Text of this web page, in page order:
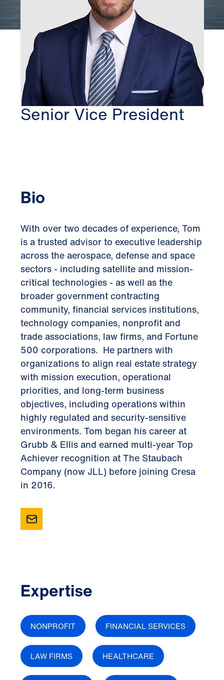
WASHINGTON DC
THOMAS MCBRIDE
Senior Vice President
Bio
With over two decades of experience, Tom
is a trusted advisor to executive leadership
across the aerospace, defense and space
sectors - including satellite and mission-
critical technologies - as well as the
broader government contracting
community, financial services institutions,
technology companies, nonprofit and
trade associations, law firms, and Fortune
500 corporations. He partners with
organizations to align real estate strategy
with mission execution, operational
priorities, and long-term business
objectives, including operations within
highly regulated and security-sensitive
environments. Tom began his career at
Grubb & Ellis and earned multi-year Top
Achiever recognition at The Staubach
Company (now JLL) before joining Cresa
in 2016.
Expertise
NONPROFIT FINANCIAL SERVICES
LAW FIRMS HEALTHCARE